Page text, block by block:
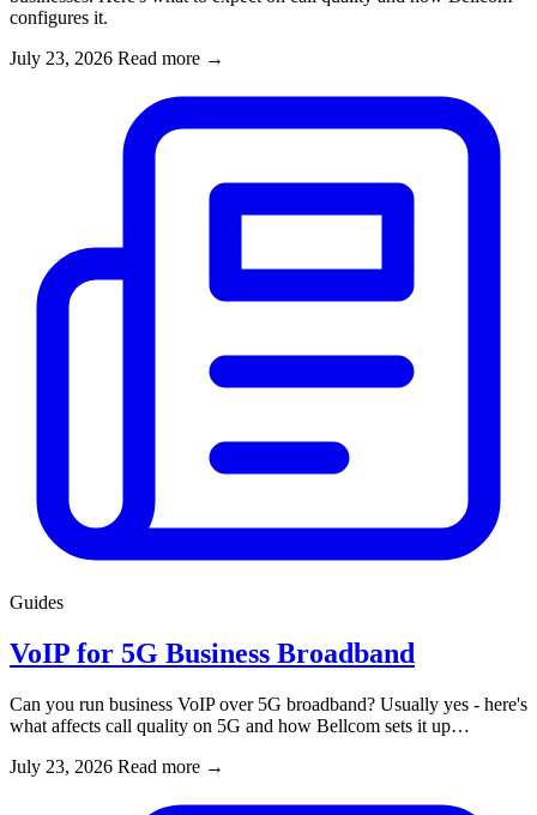
configures it.
July 23, 2026 Read more →
Guides
VoIP for 5G Business Broadband
Can you run business VoIP over 5G broadband? Usually yes - here's
what affects call quality on 5G and how Bellcom sets it up…
July 23, 2026 Read more →